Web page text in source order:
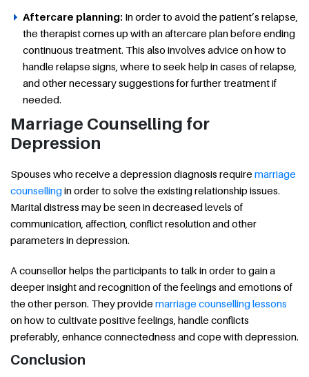
Aftercare planning: In order to avoid the patient’s relapse,
the therapist comes up with an aftercare plan before ending
continuous treatment. This also involves advice on how to
handle relapse signs, where to seek help in cases of relapse,
and other necessary suggestions for further treatment if
needed.
Marriage Counselling for
Depression
Spouses who receive a depression diagnosis require marriage
counsellingin order to solve the existing relationship issues.
Marital distress may be seen in decreased levels of
communication, affection, conflict resolution and other
parameters in depression.
A counsellor helps the participants to talk in order to gain a
deeper insight and recognition of the feelings and emotions of
the other person. They provide marriage counselling lessons
on how to cultivate positive feelings, handle conflicts
preferably, enhance connectedness and cope with depression.
Conclusion